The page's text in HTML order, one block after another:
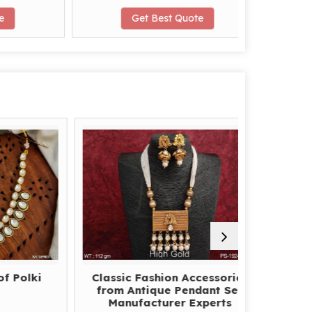
Get Best Quote
Classic Fashion Accessories
from Antique Pendant Set
Manufacturer Experts